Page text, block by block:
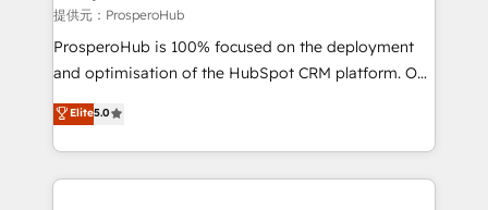
autonomy. Get to grips with HubSpot through
guided implementation and seamless integration of
the CRM platform into your digital ecosystem. Would
marketing strategy? We'll provide support tailored
to your needs and sales objectives. With 125+
提供元：ProsperoHub
ProsperoHub is 100% focused on the deployment
and optimisation of the HubSpot CRM platform. Our
highly experienced team of solutions experts will
ensure that you achieve maximum adoption and
ROI from your HubSpot investment. Use our
extensive HubSpot, sales, marketing, service and
Elite5.0